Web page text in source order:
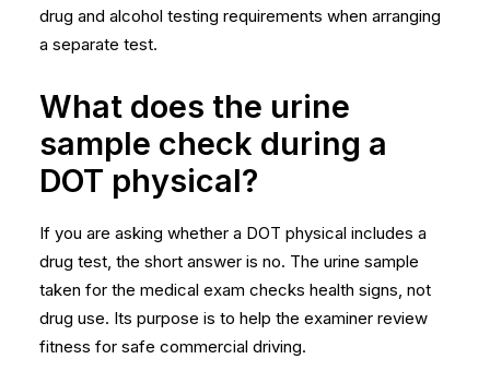
drug and alcohol testing requirements when arranging
a separate test.
What does the urine
sample check during a
DOT physical?
If you are asking whether a DOT physical includes a
drug test, the short answer is no. The urine sample
taken for the medical exam checks health signs, not
drug use. Its purpose is to help the examiner review
fitness for safe commercial driving.